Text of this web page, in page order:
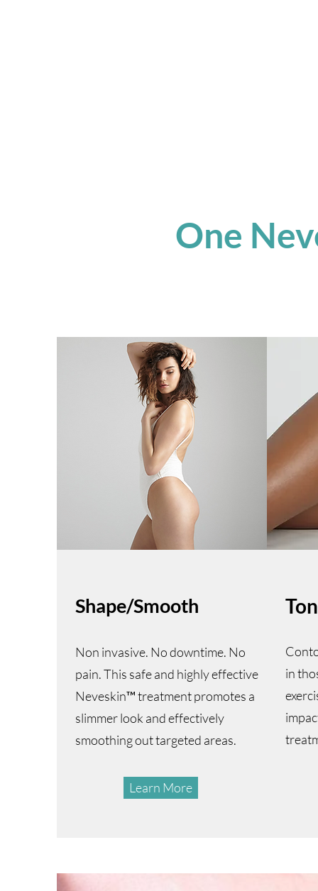
One
Shape/Smooth
Non invasive. No downtime. No
pain. This safe and highly effective
Neveskin™ treatment promotes a
slimmer look and effectively
smoothing out targeted areas.
Learn More
in